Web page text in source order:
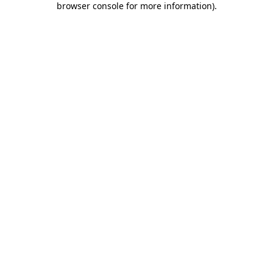
browser console for more information).